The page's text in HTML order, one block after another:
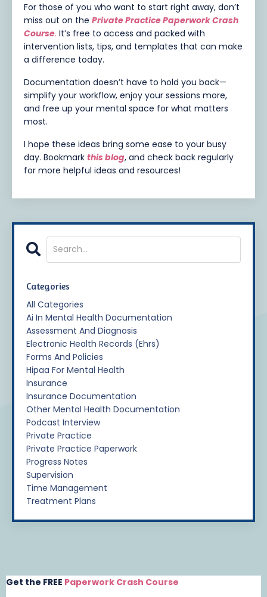
For those of you who want to start right away, don’t
miss out on the Private Practice Paperwork Crash
Course. It’s free to access and packed with
intervention lists, tips, and templates that can make
a difference today.
Documentation doesn’t have to hold you back—
simplify your workflow, enjoy your sessions more,
and free up your mental space for what matters
most.
I hope these ideas bring some ease to your busy
day. Bookmark this blog, and check back regularly
for more helpful ideas and resources!
Categories
All Categories
Ai In Mental Health Documentation
Assessment And Diagnosis
Electronic Health Records (ehrs)
Forms And Policies
Hipaa For Mental Health
Insurance
Insurance Documentation
Other Mental Health Documentation
Podcast Interview
Private Practice
Private Practice Paperwork
Progress Notes
Supervision
Time Management
Treatment Plans
Get the FREE Paperwork Crash Course